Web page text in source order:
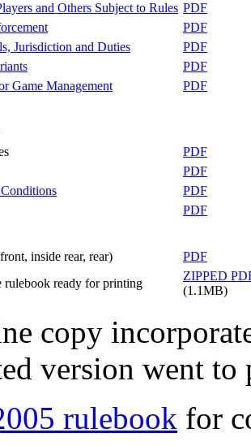
and Others Subject to Rules PDF
PDF
Jurisdiction and Duties
PDF
PDF
Game Management
PDF
PDF
PDF
PDF
PDF
inside rear, rear)
PDF
rulebook ready for printing
ZIPPED
(1.1MB)
copy
version went to
rulebook for